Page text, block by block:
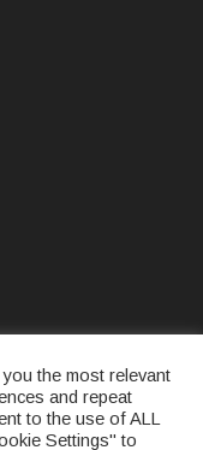
- All rights
the most relevant
and repeat
to the use of ALL
Settings" to